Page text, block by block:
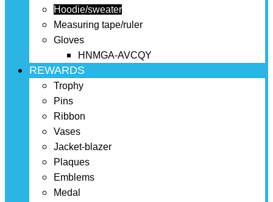
Hoodie/sweater
Measuring tape/ruler
Gloves
HNMGA-AVCQY
REWARDS
Trophy
Pins
Ribbon
Vases
Jacket-blazer
Plaques
Emblems
Medal